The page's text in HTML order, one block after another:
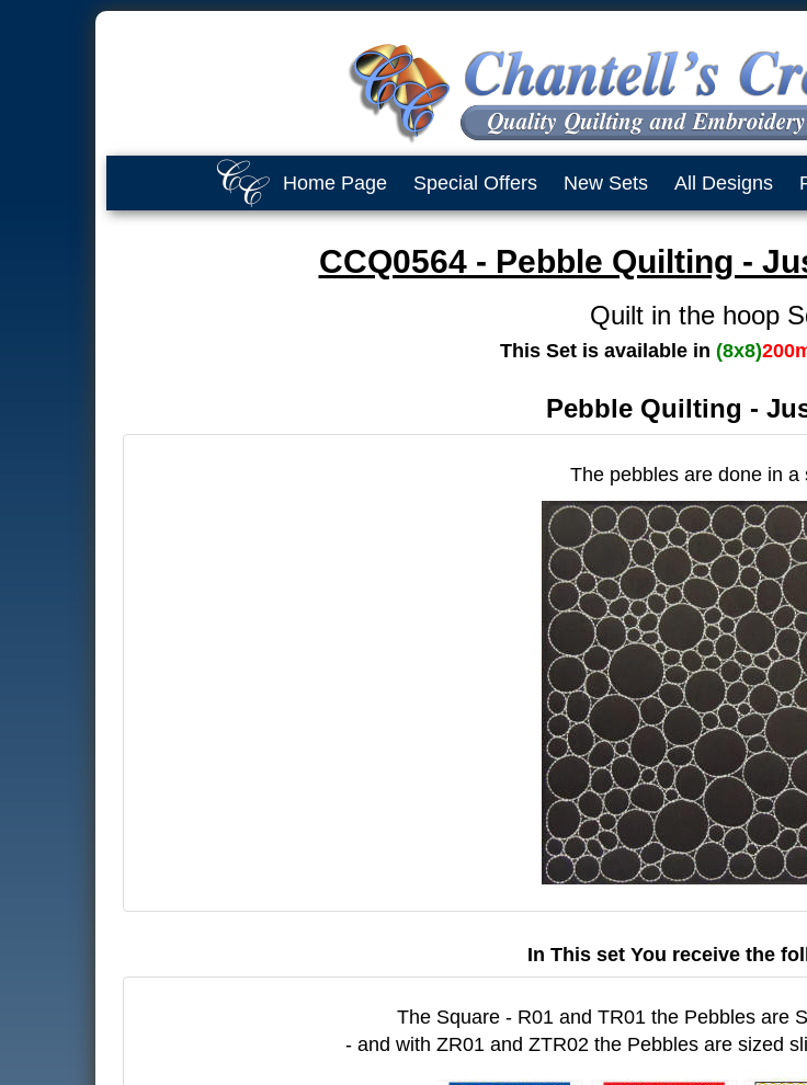
Home Page Special Offers New Sets All Designs
CCQ0564 - Pebble Quilting -
Quilt in the hoop
This Set is available in (8x8)
Pebble Quilting -
The pebbles are done in a
In This set You receive the
The Square - R01 and TR01 the Pebbles are
- and with ZR01 and ZTR02 the Pebbles are sized